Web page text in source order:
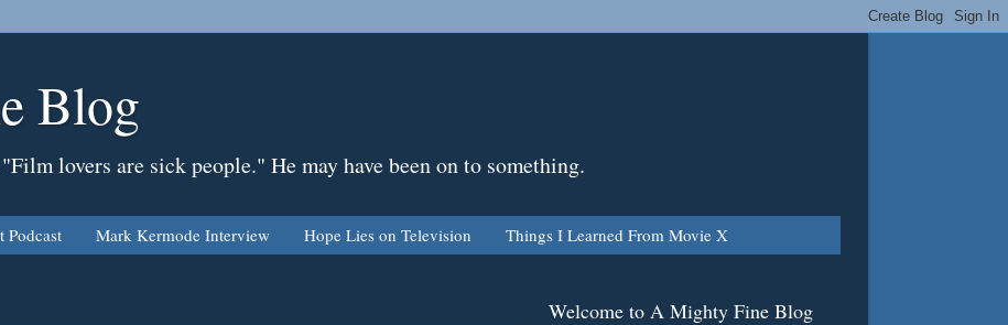
Blog
lovers are sick people." He may have been on to something.
Podcast Mark Kermode Interview Hope Lies on Television Things I Learned From Movie X
Welcome to A Mighty Fine Blog